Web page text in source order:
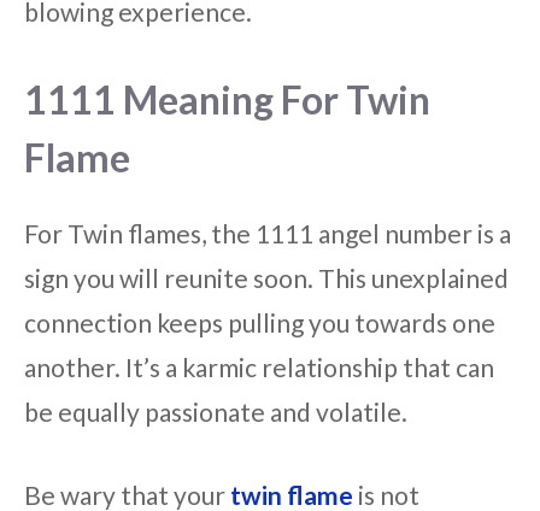
blowing experience.
1111 Meaning For Twin
Flame
For Twin flames, the 1111 angel number is a
sign you will reunite soon. This unexplained
connection keeps pulling you towards one
another. It’s a karmic relationship that can
be equally passionate and volatile.
Be wary that your twin flame is not